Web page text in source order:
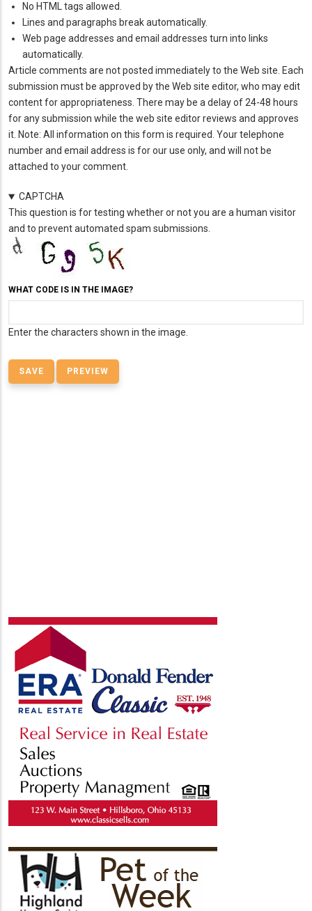
No HTML tags allowed.
Lines and paragraphs break automatically.
Web page addresses and email addresses turn into links
automatically.
Article comments are not posted immediately to the Web site. Each
submission must be approved by the Web site editor, who may edit
content for appropriateness. There may be a delay of 24-48 hours
for any submission while the web site editor reviews and approves
it. Note: All information on this form is required. Your telephone
number and email address is for our use only, and will not be
attached to your comment.
CAPTCHA
This question is for testing whether or not you are a human visitor
and to prevent automated spam submissions.
WHAT CODE IS IN THE IMAGE?
Enter the characters shown in the image.